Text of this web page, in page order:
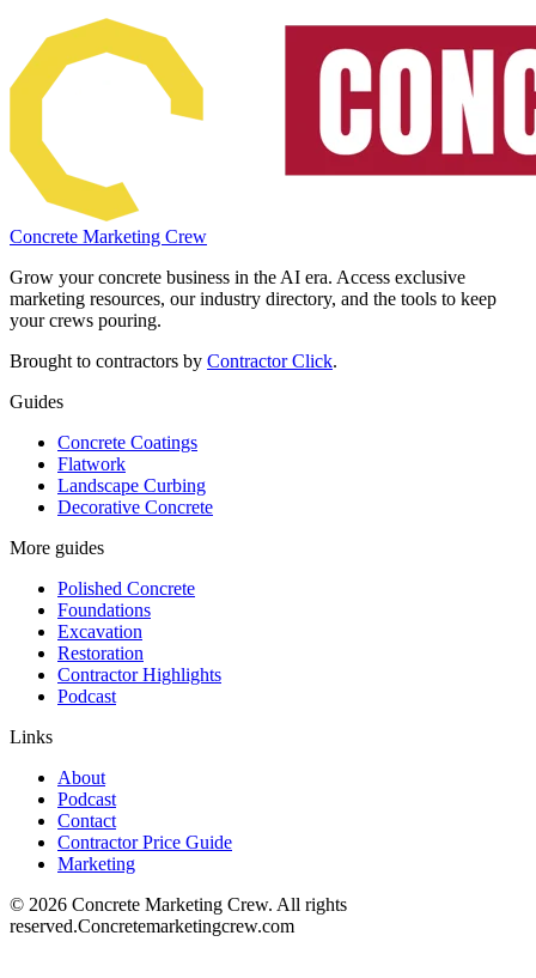
Concrete Marketing Crew
Grow your concrete business in the AI era. Access exclusive
marketing resources, our industry directory, and the tools to keep
your crews pouring.
Brought to contractors by Contractor Click.
Guides
Concrete Coatings
Flatwork
Landscape Curbing
Decorative Concrete
More guides
Polished Concrete
Foundations
Excavation
Restoration
Contractor Highlights
Podcast
Links
About
Podcast
Contact
Contractor Price Guide
Marketing
© 2026 Concrete Marketing Crew. All rights
reserved.Concretemarketingcrew.com